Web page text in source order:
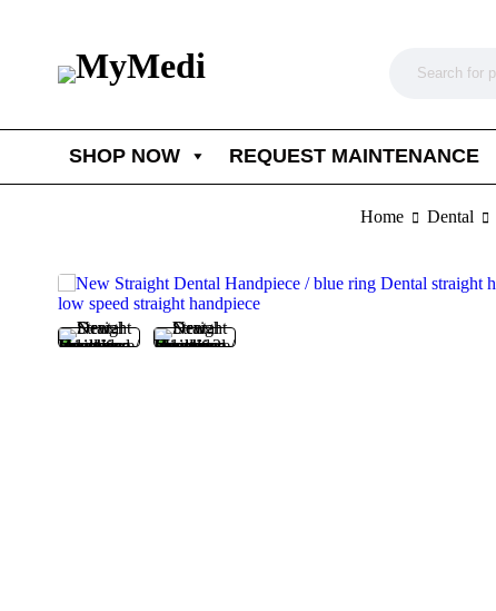
SHOP NOW REQUEST MAINTENANCE
Home Dental